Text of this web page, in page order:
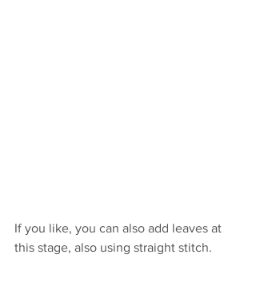
If you like, you can also add leaves at
this stage, also using straight stitch.